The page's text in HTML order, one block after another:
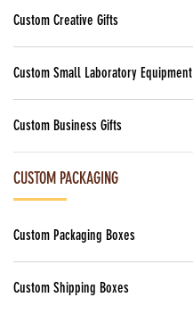
Custom Creative Gifts
Custom Small Laboratory Equipment
Custom Business Gifts
CUSTOM PACKAGING
Custom Packaging Boxes
Custom Shipping Boxes